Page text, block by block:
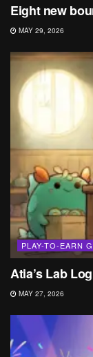
Eight new
MAY 29, 2026
PLAY-TO-EARN
Atia’s Lab
MAY 27, 2026